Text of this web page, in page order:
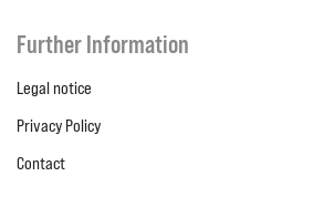
Further Information
Legal notice
Privacy Policy
Contact